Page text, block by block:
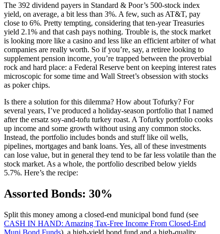
The 392 dividend payers in Standard & Poor’s 500-stock index
yield, on average, a bit less than 3%. A few, such as AT&T, pay
close to 6%. Pretty tempting, considering that ten-year Treasuries
yield 2.1% and that cash pays nothing. Trouble is, the stock market
is looking more like a casino and less like an efficient arbiter of what
companies are really worth. So if you’re, say, a retiree looking to
supplement pension income, you’re trapped between the proverbial
rock and hard place: a Federal Reserve bent on keeping interest rates
micro­scopic for some time and Wall Street’s obsession with stocks
as poker chips.
Is there a solution for this dilemma? How about Tofurky? For
several years, I’ve produced a holiday-season portfolio that I named
after the ersatz soy-and-tofu turkey roast. A Tofurky portfolio cooks
up income and some growth without using any common stocks.
Instead, the portfolio includes bonds and stuff like oil wells,
pipelines, mortgages and bank loans. Yes, all of these investments
can lose value, but in general they tend to be far less volatile than the
stock market. As a whole, the portfolio described below yields
5.7%. Here’s the recipe:
Assorted Bonds: 30%
Split this money among a closed-end municipal bond fund (see
CASH IN HAND: Amazing Tax-Free Income From Closed-End
Muni Bond Funds), a high-yield bond fund and a high-quality